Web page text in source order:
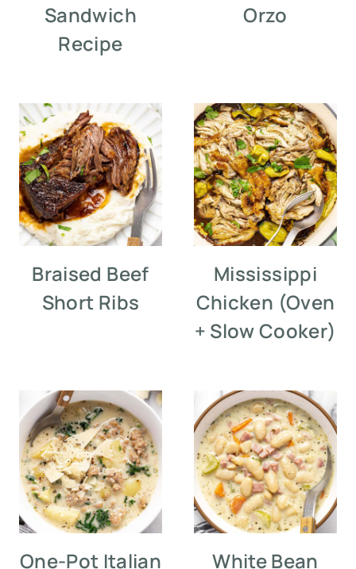
Sandwich
Recipe
Orzo
Braised Beef
Short Ribs
Mississippi
Chicken (Oven
+ Slow Cooker)
One-Pot Italian White Bean